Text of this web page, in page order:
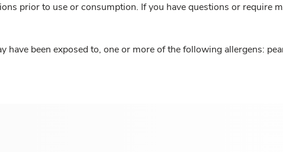
prior to use or consumption. If you have questions or require
have been exposed to, one or more of the following allergens: